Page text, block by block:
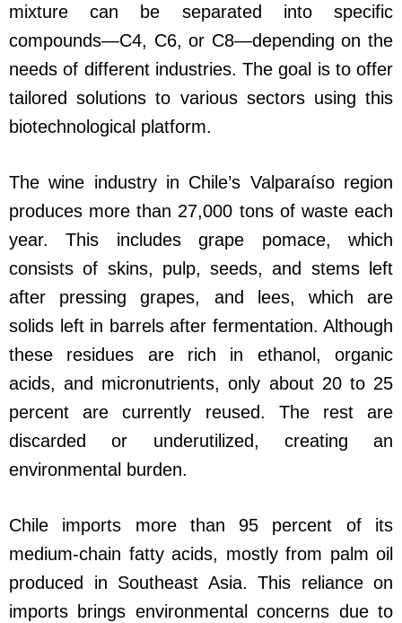
mixture can be separated into specific
compounds—C4, C6, or C8—depending on the
needs of different industries. The goal is to offer
tailored solutions to various sectors using this
biotechnological platform.
The wine industry in Chile’s Valparaíso region
produces more than 27,000 tons of waste each
year. This includes grape pomace, which
consists of skins, pulp, seeds, and stems left
after pressing grapes, and lees, which are
solids left in barrels after fermentation. Although
these residues are rich in ethanol, organic
acids, and micronutrients, only about 20 to 25
percent are currently reused. The rest are
discarded or underutilized, creating an
environmental burden.
Chile imports more than 95 percent of its
medium-chain fatty acids, mostly from palm oil
produced in Southeast Asia. This reliance on
imports brings environmental concerns due to